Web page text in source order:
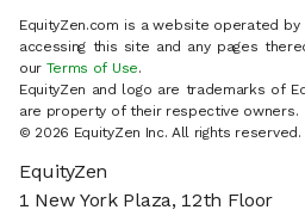
EquityZen.com is a website operated by
accessing this site and any pages
our Terms of Use.
EquityZen and logo are trademarks of
are property of their respective owners.
© 2026 EquityZen Inc. All rights reserved.
EquityZen
1 New York Plaza, 12th Floor